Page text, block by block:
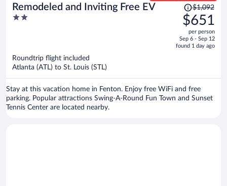
Remodeled and Inviting Free EV
2
Price
was
$1,092,
price
is
$1,092
$651
per person
Sep 6 - Sep 12
found 1 day ago
Roundtrip flight included
Atlanta (ATL) to St. Louis (STL)
Stay at this vacation home in Fenton. Enjoy free WiFi and free
parking. Popular attractions Swing-A-Round Fun Town and Sunset
Tennis Center are located nearby.